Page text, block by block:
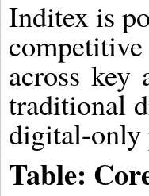
Inditex is
across key
traditional
digital-only
Table: